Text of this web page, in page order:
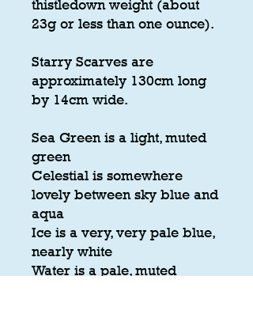
thistledown weight (about
23g or less than one ounce).
Starry Scarves are
approximately 130cm long
by 14cm wide.
Sea Green is a light, muted
green
Celestial is somewhere
lovely between sky blue and
aqua
Ice is a very, very pale blue,
nearly white
Water is a pale, muted